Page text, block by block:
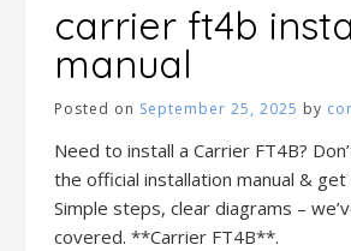
carrier ft4b
manual
Posted on September 25, 2025 by
Need to install a Carrier FT4B?
the official installation manual &
Simple steps, clear diagrams –
covered. **Carrier FT4B**.